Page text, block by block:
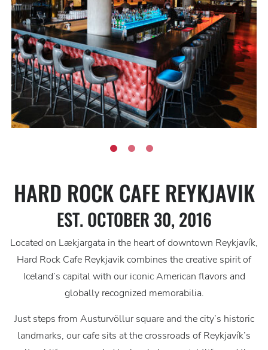
HARD ROCK CAFE REYKJAVIK
EST. OCTOBER 30, 2016
Located on Lækjargata in the heart of downtown Reykjavík,
Hard Rock Cafe Reykjavik combines the creative spirit of
Iceland’s capital with our iconic American flavors and
globally recognized memorabilia.
Just steps from Austurvöllur square and the city’s historic
landmarks, our cafe sits at the crossroads of Reykjavík’s